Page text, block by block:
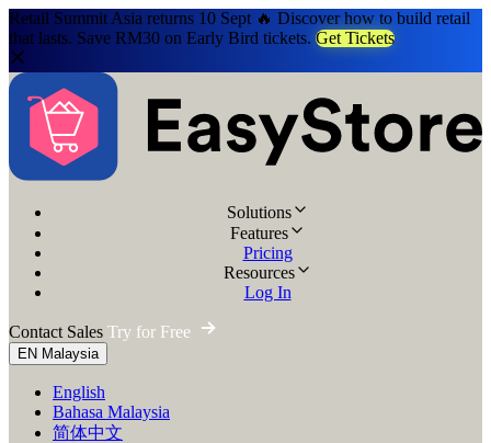
Retail Summit Asia returns 10 Sept 🔥 Discover how to build retail
that lasts. Save RM30 on Early Bird tickets. Get Tickets
Solutions
Features
Pricing
Resources
Log In
Contact Sales Try for Free
EN Malaysia
English
Bahasa Malaysia
简体中文